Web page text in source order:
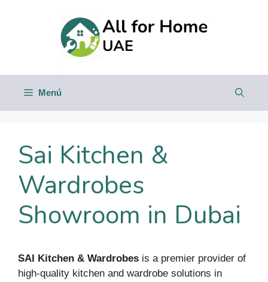
Menú
Sai Kitchen &
Wardrobes
Showroom in Dubai
SAI Kitchen & Wardrobes is a premier provider of
high-quality kitchen and wardrobe solutions in